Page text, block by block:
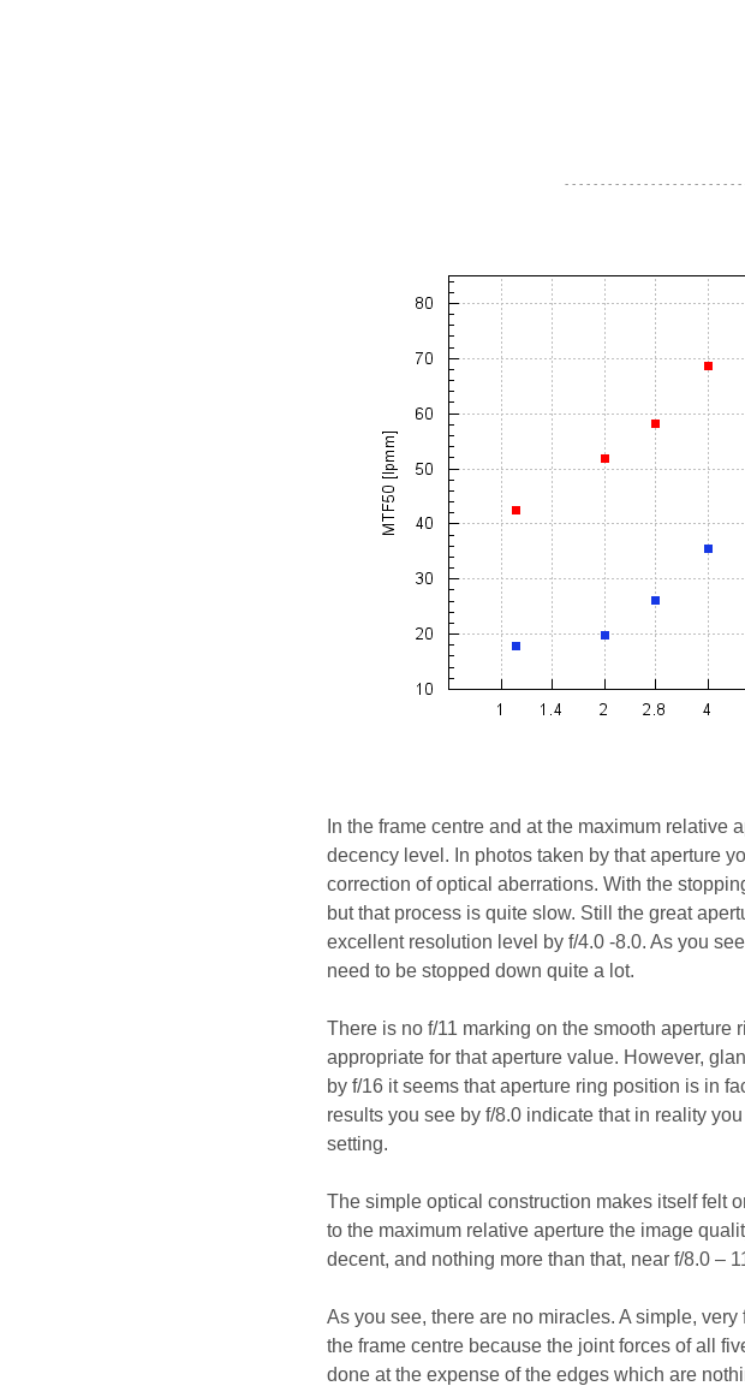
- - - - - - - - - - - - - - - - - - - - - - - -
In the frame centre and at the maximum
decency level. In photos taken by that aperture
correction of optical aberrations. With the
but that process is quite slow. Still the great
excellent resolution level by f/4.0 -8.0. As you
need to be stopped down quite a lot.
There is no f/11 marking on the smooth aperture
appropriate for that aperture value. However,
by f/16 it seems that aperture ring position is in
results you see by f/8.0 indicate that in reality
setting.
The simple optical construction makes itself felt
to the maximum relative aperture the image
decent, and nothing more than that, near f/8.0 –
As you see, there are no miracles. A simple,
the frame centre because the joint forces of all
done at the expense of the edges which are